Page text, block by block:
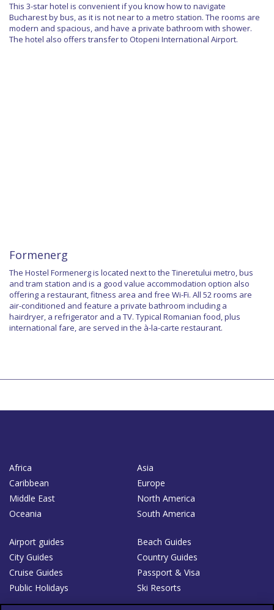
This 3-star hotel is convenient if you know how to navigate
Bucharest by bus, as it is not near to a metro station. The rooms are
modern and spacious, and have a private bathroom with shower.
The hotel also offers transfer to Otopeni International Airport.
Formenerg
The Hostel Formenerg is located next to the Tineretului metro, bus
and tram station and is a good value accommodation option also
offering a restaurant, fitness area and free Wi-Fi. All 52 rooms are
air-conditioned and feature a private bathroom including a
hairdryer, a refrigerator and a TV. Typical Romanian food, plus
international fare, are served in the à-la-carte restaurant.
Africa
Asia
Caribbean
Europe
Middle East
North America
Oceania
South America
Airport guides
Beach Guides
City Guides
Country Guides
Cruise Guides
Passport & Visa
Public Holidays
Ski Resorts